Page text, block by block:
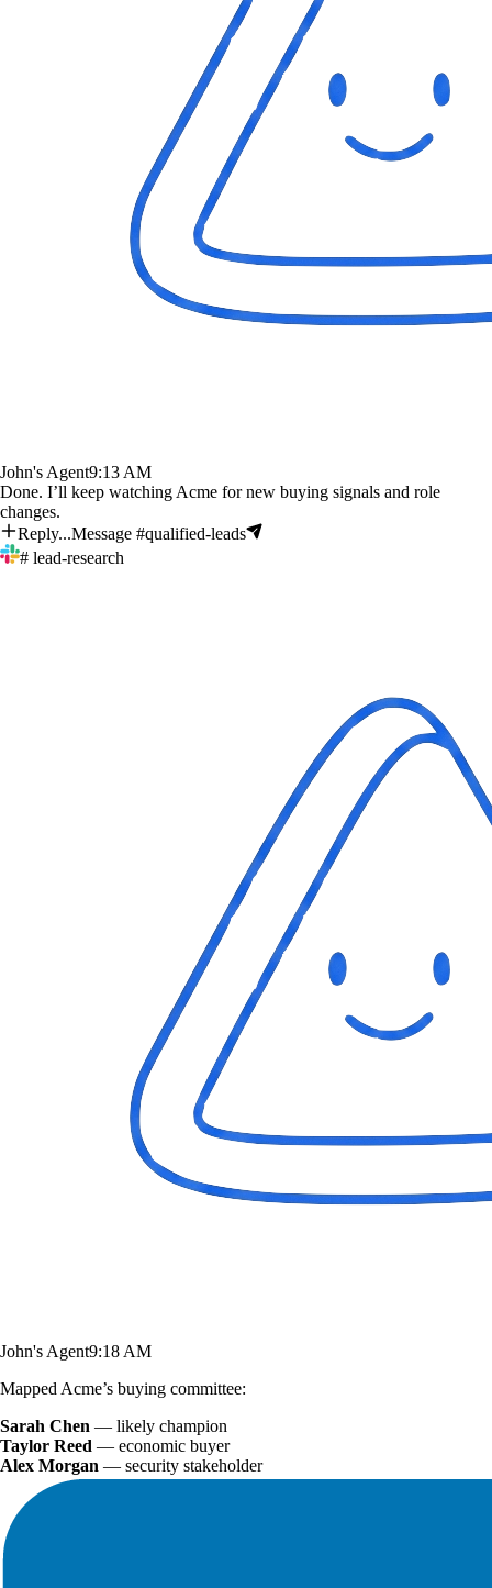
John's Agent9:13 AM
Done. I’ll keep watching Acme for new buying signals and role
changes.
Reply...Message #qualified-leads
# lead-research
John's Agent9:18 AM
Mapped Acme’s buying committee:
Sarah Chen — likely champion
Taylor Reed — economic buyer
Alex Morgan — security stakeholder